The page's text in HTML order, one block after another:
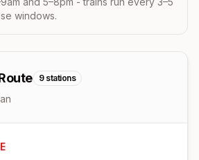
windows.
9 stations